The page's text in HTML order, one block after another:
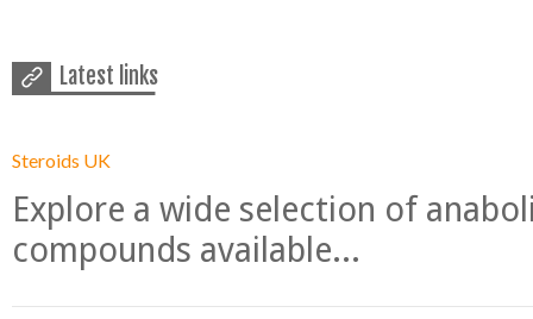
Latest links
Steroids UK
Explore a wide selection of
compounds available...